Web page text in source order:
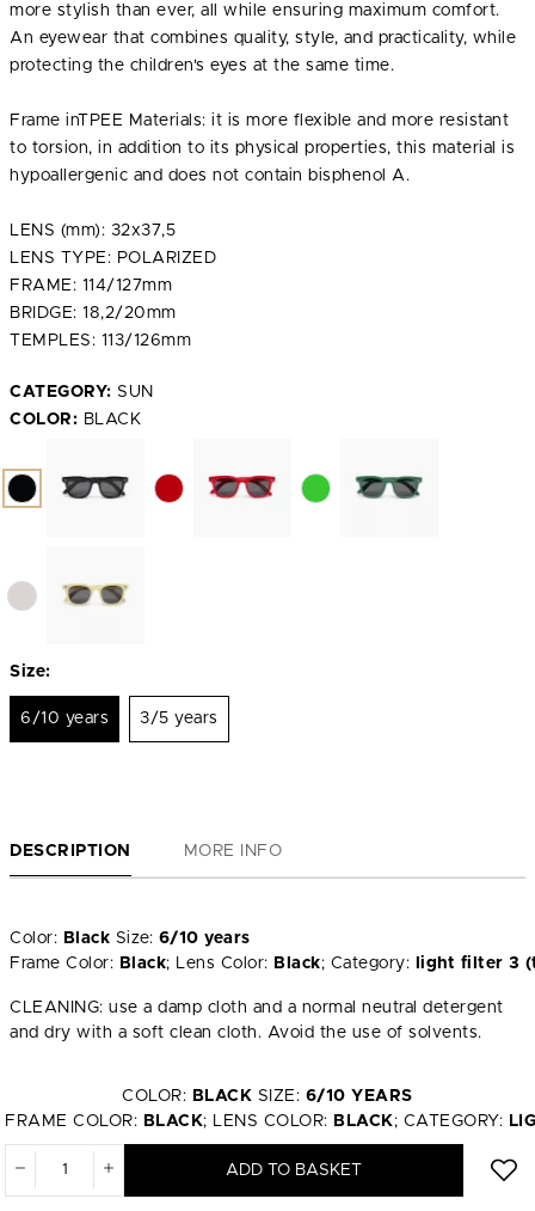
more stylish than ever, all while ensuring maximum comfort.
An eyewear that combines quality, style, and practicality, while
protecting the children's eyes at the same time.
Frame inTPEE Materials: it is more flexible and more resistant
to torsion, in addition to its physical properties, this material is
hypoallergenic and does not contain bisphenol A.
LENS (mm): 32x37,5
LENS TYPE: POLARIZED
FRAME: 114/127mm
BRIDGE: 18,2/20mm
TEMPLES: 113/126mm
CATEGORY: SUN
COLOR: BLACK
Size:
6/10 years 3/5 years
DESCRIPTION MORE INFO
Color: Black Size: 6/10 years
Frame Color: Black; Lens Color: Black; Category: light filter 3
CLEANING: use a damp cloth and a normal neutral detergent
and dry with a soft clean cloth. Avoid the use of solvents.
COLOR: BLACK SIZE: 6/10 YEARS
FRAME COLOR: BLACK; LENS COLOR: BLACK; CATEGORY:
ADD TO BASKET